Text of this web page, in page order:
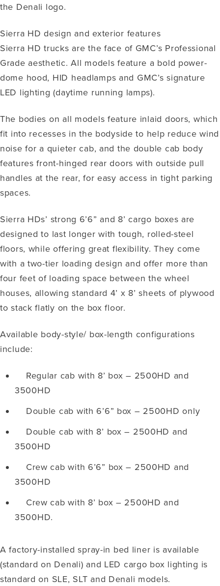
the Denali logo.
Sierra HD design and exterior features
Sierra HD trucks are the face of GMC’s Professional
Grade aesthetic. All models feature a bold power-
dome hood, HID headlamps and GMC’s signature
LED lighting (daytime running lamps).
The bodies on all models feature inlaid doors, which
fit into recesses in the bodyside to help reduce wind
noise for a quieter cab, and the double cab body
features front-hinged rear doors with outside pull
handles at the rear, for easy access in tight parking
spaces.
Sierra HDs’ strong 6’6” and 8’ cargo boxes are
designed to last longer with tough, rolled-steel
floors, while offering great flexibility. They come
with a two-tier loading design and offer more than
four feet of loading space between the wheel
houses, allowing standard 4’ x 8’ sheets of plywood
to stack flatly on the box floor.
Available body-style/ box-length configurations
include:
Regular cab with 8’ box – 2500HD and
3500HD
Double cab with 6’6” box – 2500HD only
Double cab with 8’ box – 2500HD and
3500HD
Crew cab with 6’6” box – 2500HD and
3500HD
Crew cab with 8’ box – 2500HD and
3500HD.
A factory-installed spray-in bed liner is available
(standard on Denali) and LED cargo box lighting is
standard on SLE, SLT and Denali models.